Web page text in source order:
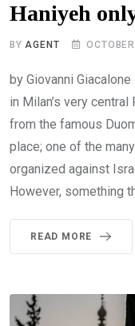
Haniyeh
BYAGENT
by Giovanni
in Milan’s very
from the famous
place; one of the
organized against
However, something
READ MORE